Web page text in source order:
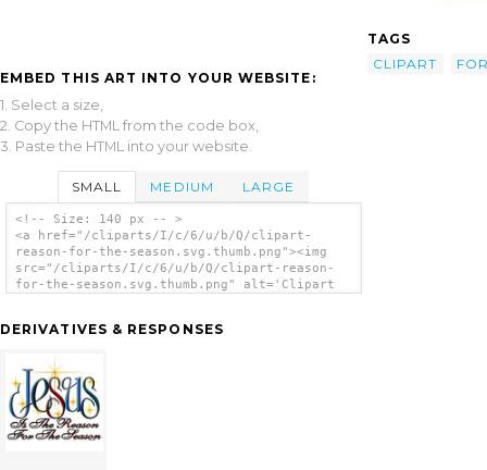
EMBED THIS ART INTO YOUR WEBSITE:
1. Select a size,
2. Copy the HTML from the code box,
3. Paste the HTML into your website.
SMALL MEDIUM LARGE
<!-- Size: 140 px -- >
<a href="/cliparts/I/c/6/u/b/Q/clipart-
reason-for-the-season.svg.thumb.png"><img
src="/cliparts/I/c/6/u/b/Q/clipart-reason-
for-the-season.svg.thumb.png" alt='Clipart
DERIVATIVES & RESPONSES
TAGS
CLIPART